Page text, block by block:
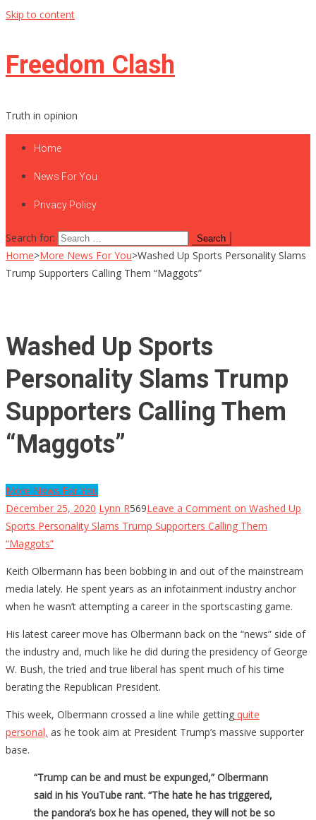
Skip to content
Freedom Clash
Truth in opinion
Home
News For You
Privacy Policy
Search for:
Home>More News For You>Washed Up Sports Personality Slams
Trump Supporters Calling Them “Maggots”
Washed Up Sports
Personality Slams Trump
Supporters Calling Them
“Maggots”
More News For You
December 25, 2020 Lynn R569Leave a Comment on Washed Up
Sports Personality Slams Trump Supporters Calling Them
“Maggots”
Keith Olbermann has been bobbing in and out of the mainstream
media lately. He spent years as an infotainment industry anchor
when he wasn’t attempting a career in the sportscasting game.
His latest career move has Olbermann back on the “news” side of
the industry and, much like he did during the presidency of George
W. Bush, the tried and true liberal has spent much of his time
berating the Republican President.
This week, Olbermann crossed a line while getting quite
personal, as he took aim at President Trump’s massive supporter
base.
“Trump can be and must be expunged,” Olbermann
said in his YouTube rant. “The hate he has triggered,
the pandora’s box he has opened, they will not be so